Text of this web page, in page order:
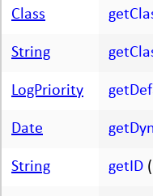
Class
String
LogPriority
Date
String getID